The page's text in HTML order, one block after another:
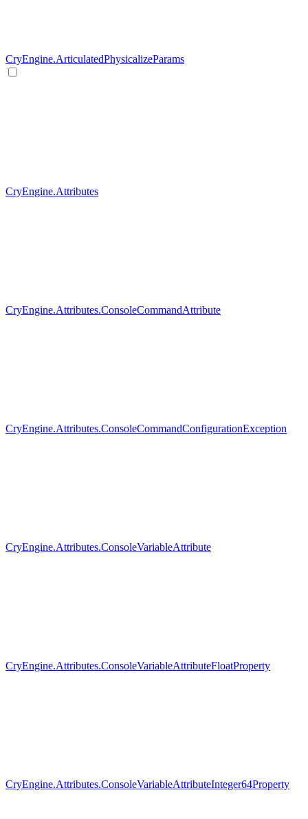
CryEngine.ArticulatedPhysicalizeParams
CryEngine.Attributes
CryEngine.Attributes.ConsoleCommandAttribute
CryEngine.Attributes.ConsoleCommandConfigurationException
CryEngine.Attributes.ConsoleVariableAttribute
CryEngine.Attributes.ConsoleVariableAttributeFloatProperty
CryEngine.Attributes.ConsoleVariableAttributeInteger64Property